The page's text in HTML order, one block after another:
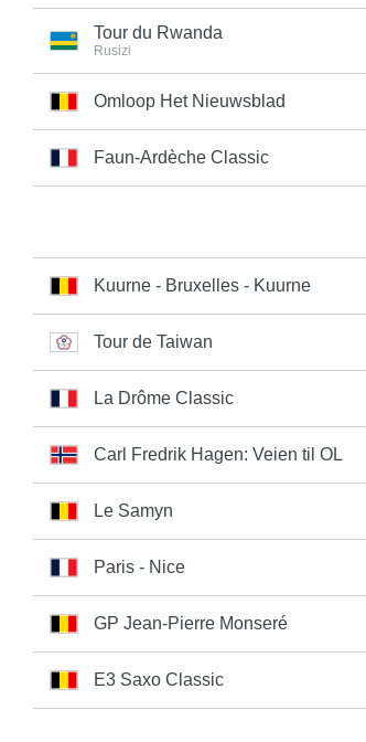
Tour du Rwanda
Rusizi
Omloop Het Nieuwsblad
Faun-Ardèche Classic
Kuurne - Bruxelles - Kuurne
Tour de Taiwan
La Drôme Classic
Carl Fredrik Hagen: Veien til OL
Le Samyn
Paris - Nice
GP Jean-Pierre Monseré
E3 Saxo Classic